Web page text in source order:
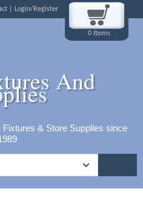
Login/Register
0 Items
And
& Store Supplies since